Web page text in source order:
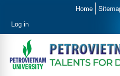
Home
Log in